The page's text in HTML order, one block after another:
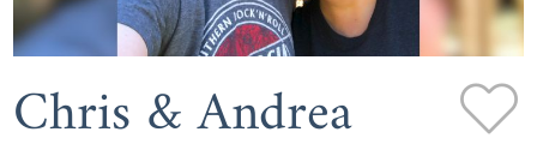
Chris & Andrea